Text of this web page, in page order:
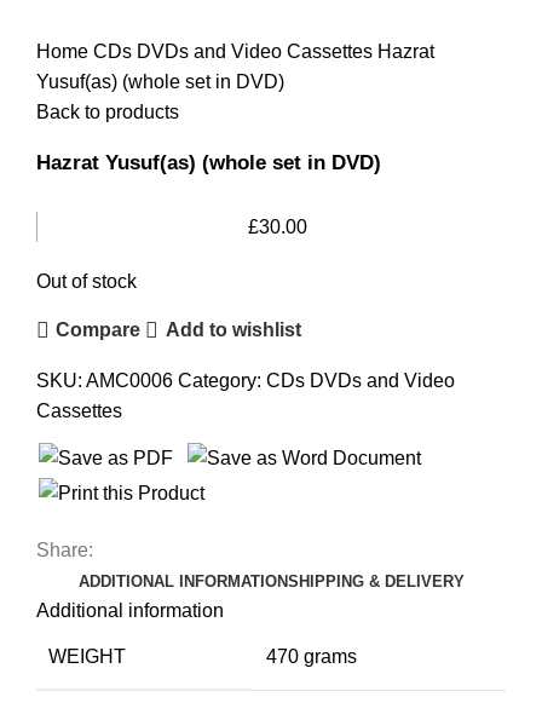
Home CDs DVDs and Video Cassettes Hazrat
Yusuf(as) (whole set in DVD)
Back to products
Hazrat Yusuf(as) (whole set in DVD)
£30.00
Out of stock
Compare Add to wishlist
SKU: AMC0006 Category: CDs DVDs and Video
Cassettes
Share:
ADDITIONAL INFORMATIONSHIPPING & DELIVERY
Additional information
WEIGHT 470 grams